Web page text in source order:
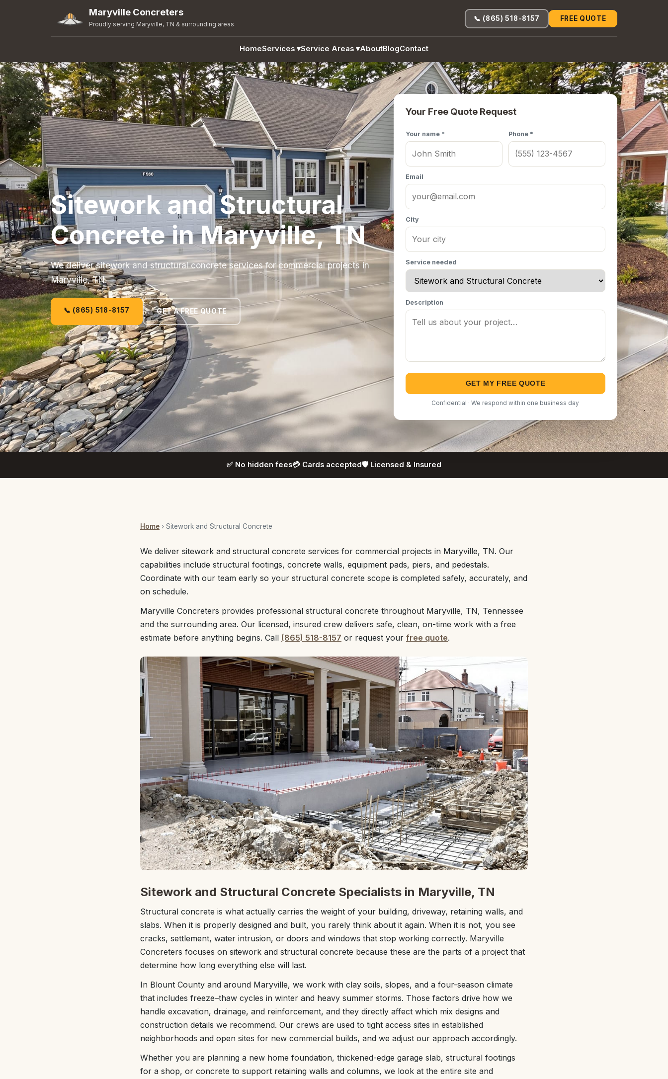
Maryville Concreters
Proudly serving Maryville, TN & surrounding areas
HomeServices ▾Service Areas ▾AboutBlogContact
📞 (865) 518-8157 FREE QUOTE
Sitework and Structural
Concrete in Maryville, TN
We deliver sitework and structural concrete services for commercial projects in
Maryville, TN.
📞 (865) 518-8157 GET A FREE QUOTE
Your Free Quote Request
Your name * Phone *
Email
City
Service needed
Description
GET MY FREE QUOTE
Confidential · We respond within one business day
✅ No hidden fees💳 Cards accepted🛡️ Licensed & Insured
Home › Sitework and Structural Concrete
We deliver sitework and structural concrete services for commercial projects in Maryville, TN. Our
capabilities include structural footings, concrete walls, equipment pads, piers, and pedestals.
Coordinate with our team early so your structural concrete scope is completed safely, accurately, and
on schedule.
Maryville Concreters provides professional structural concrete throughout Maryville, TN, Tennessee
and the surrounding area. Our licensed, insured crew delivers safe, clean, on-time work with a free
estimate before anything begins. Call (865) 518-8157 or request your free quote.
Sitework and Structural Concrete Specialists in Maryville, TN
Structural concrete is what actually carries the weight of your building, driveway, retaining walls, and
slabs. When it is properly designed and built, you rarely think about it again. When it is not, you see
cracks, settlement, water intrusion, or doors and windows that stop working correctly. Maryville
Concreters focuses on sitework and structural concrete because these are the parts of a project that
determine how long everything else will last.
In Blount County and around Maryville, we work with clay soils, slopes, and a four-season climate
that includes freeze–thaw cycles in winter and heavy summer storms. Those factors drive how we
handle excavation, drainage, and reinforcement, and they directly affect which mix designs and
construction details we recommend. Our crews are used to tight access sites in established
neighborhoods and open sites for new commercial builds, and we adjust our approach accordingly.
Whether you are planning a new home foundation, thickened-edge garage slab, structural footings
for a shop, or concrete to support retaining walls and columns, we look at the entire site and